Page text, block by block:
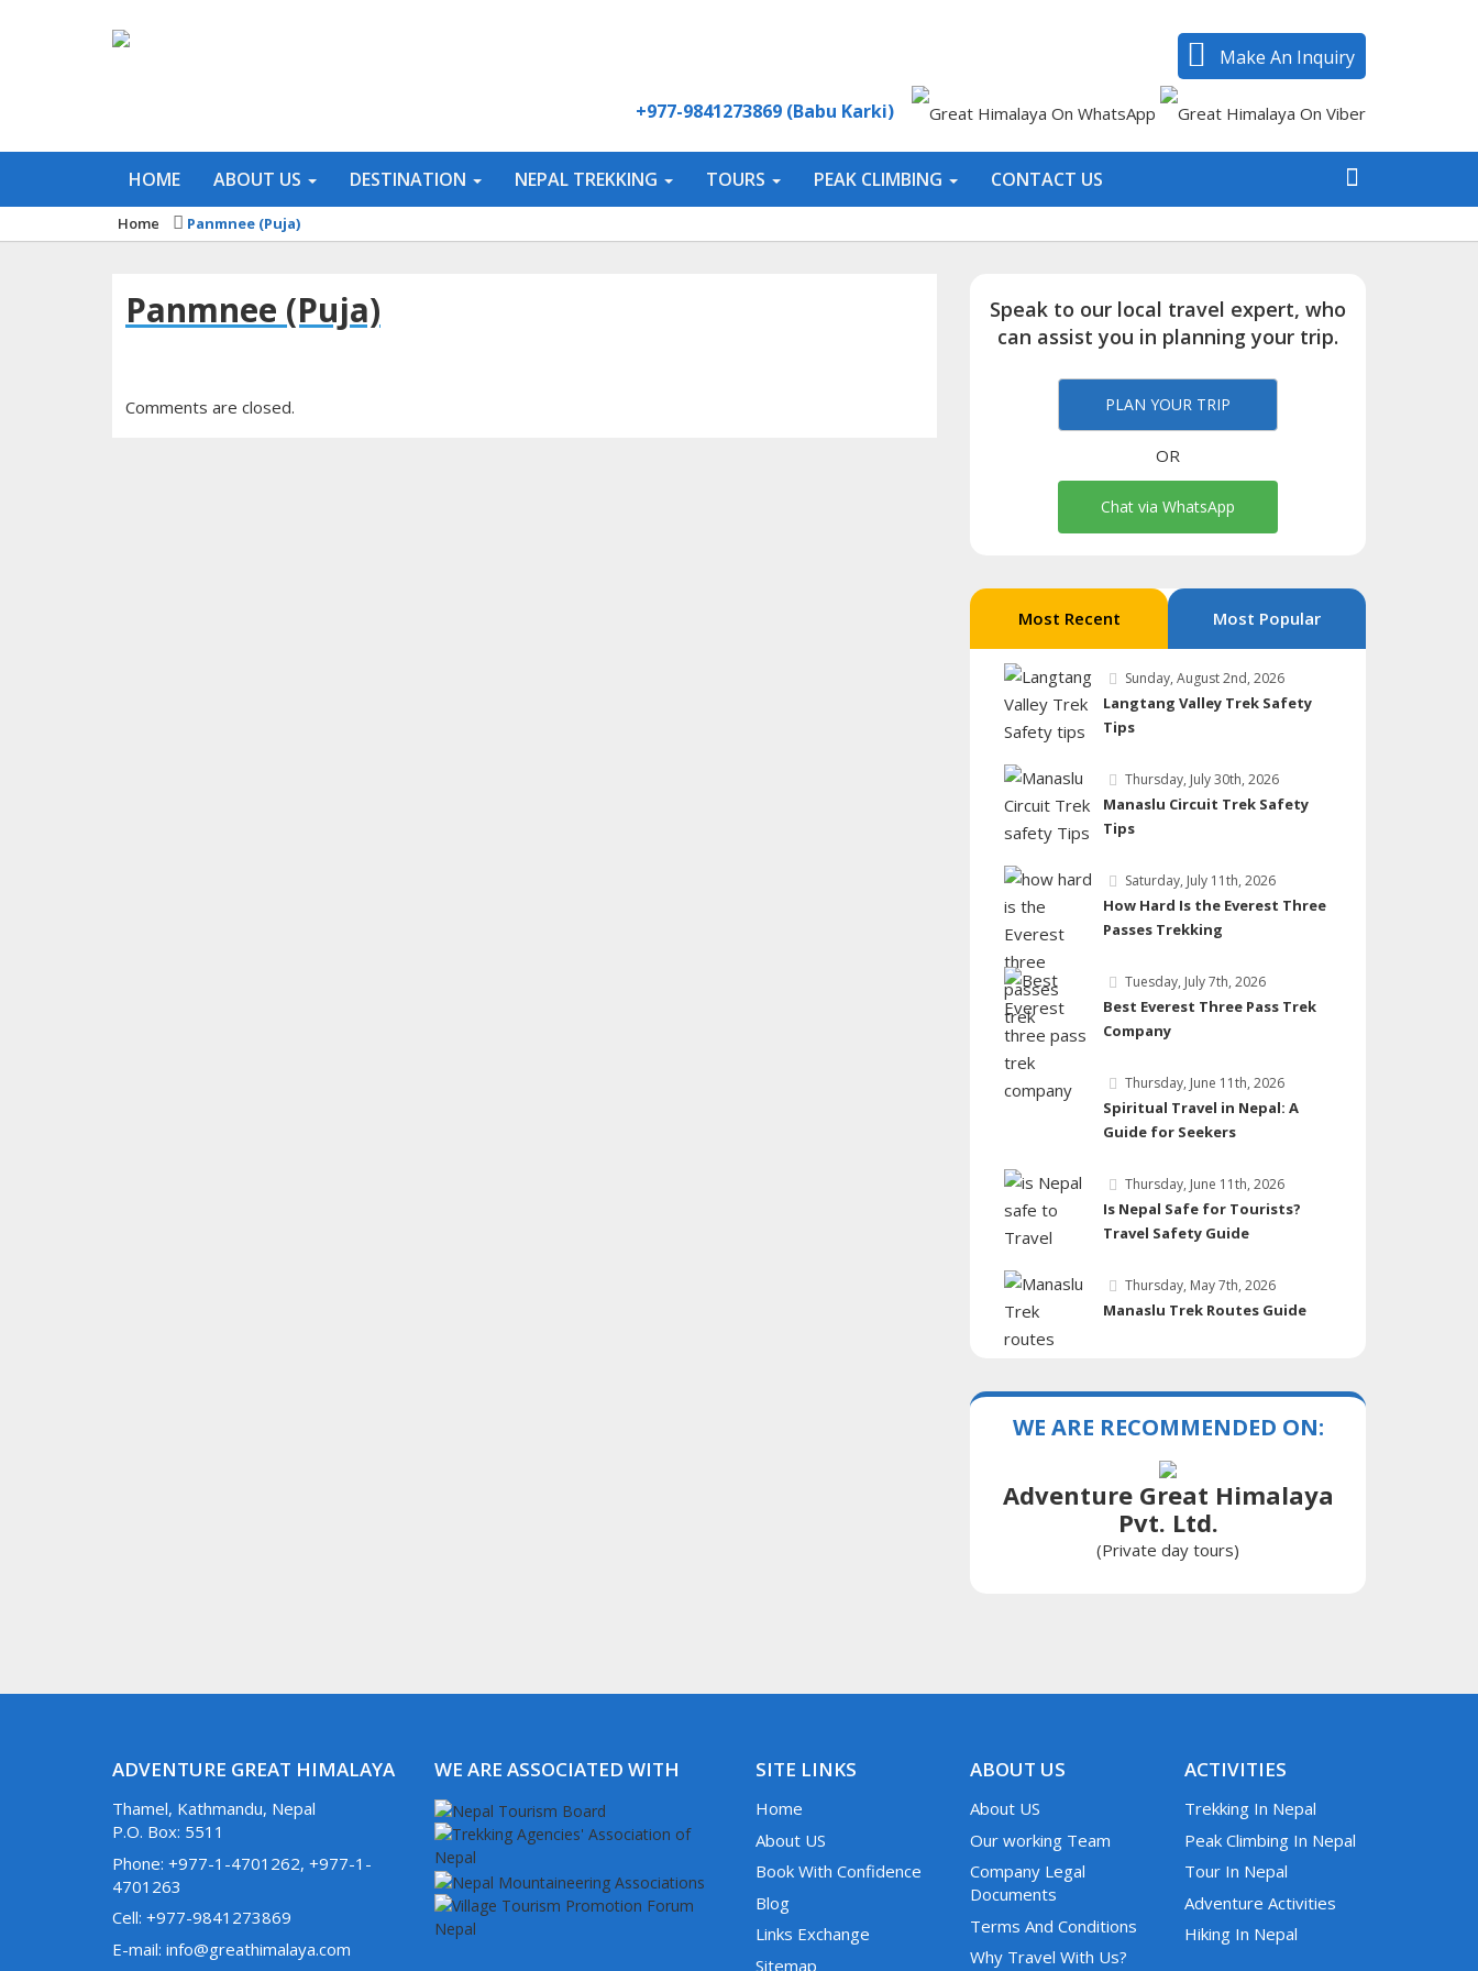
Make An Inquiry
+977-9841273869 (Babu Karki)
HOME ABOUT US DESTINATION NEPAL TREKKING TOURS PEAK CLIMBING CONTACT US
Home Panmnee (Puja)
Panmnee (Puja)
Comments are closed.
Speak to our local travel expert, who
can assist you in planning your trip.
PLAN YOUR TRIP
OR
Chat via WhatsApp
Most Recent Most Popular
Sunday, August 2nd, 2026
Langtang Valley Trek Safety
Tips
Thursday, July 30th, 2026
Manaslu Circuit Trek Safety
Tips
Saturday, July 11th, 2026
How Hard Is the Everest Three
Passes Trekking
Tuesday, July 7th, 2026
Best Everest Three Pass Trek
Company
Thursday, June 11th, 2026
Spiritual Travel in Nepal: A
Guide for Seekers
Thursday, June 11th, 2026
Is Nepal Safe for Tourists?
Travel Safety Guide
Thursday, May 7th, 2026
Manaslu Trek Routes Guide
WE ARE RECOMMENDED ON:
Adventure Great Himalaya
Pvt. Ltd.
(Private day tours)
ADVENTURE GREAT HIMALAYA
Thamel, Kathmandu, Nepal
P.O. Box: 5511
Phone: +977-1-4701262, +977-1-
4701263
Cell: +977-9841273869
E-mail: info@greathimalaya.com
WE ARE ASSOCIATED WITH SITE LINKS
Home
About US
Book With Confidence
Blog
Links Exchange
Sitemap
ABOUT US
About US
Our working Team
Company Legal
Documents
Terms And Conditions
Why Travel With Us?
ACTIVITIES
Trekking In Nepal
Peak Climbing In Nepal
Tour In Nepal
Adventure Activities
Hiking In Nepal